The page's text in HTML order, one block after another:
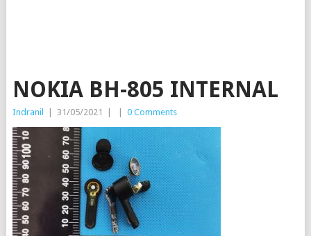
NOKIA BH-805 INTERNAL
Indranil 31/05/2021 0 Comments